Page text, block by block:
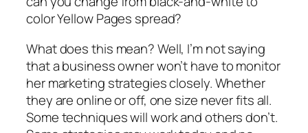
color Yellow Pages spread?
What does this mean? Well, I’m not saying
that a business owner won’t have to monitor
her marketing strategies closely. Whether
they are online or off, one size never fits all.
Some techniques will work and others don’t.